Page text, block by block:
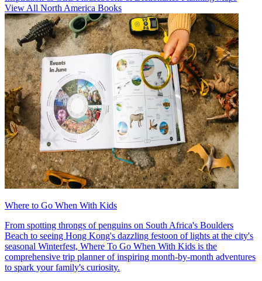
View All North America Books
Where to Go When With Kids
From spotting throngs of penguins on South Africa's Boulders
Beach to seeing Hong Kong's dazzling festoon of lights at the city's
seasonal Winterfest, Where To Go When With Kids is the
comprehensive trip planner of inspiring month-by-month adventures
to spark your family's curiosity.